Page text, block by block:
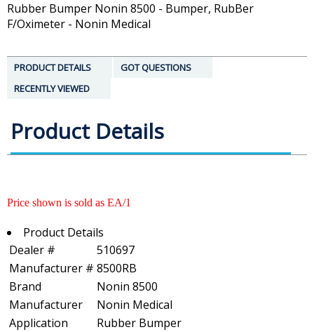
Rubber Bumper Nonin 8500 - Bumper, RubBer
F/Oximeter - Nonin Medical
PRODUCT DETAILS
GOT QUESTIONS
RECENTLY VIEWED
Product Details
Price shown is sold as EA/1
Product Details
Dealer #
510697
Manufacturer # 8500RB
Brand
Nonin 8500
Manufacturer
Nonin Medical
Application
Rubber Bumper